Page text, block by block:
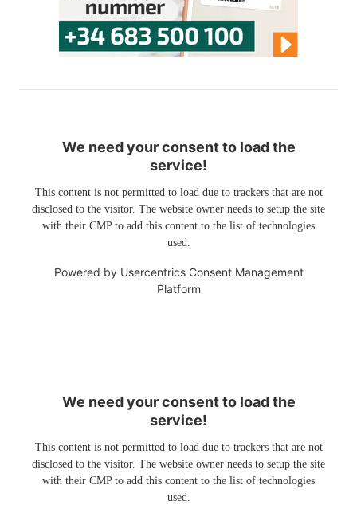
We need your consent to load the
service!
This content is not permitted to load due to trackers that are not
disclosed to the visitor. The website owner needs to setup the site
with their CMP to add this content to the list of technologies
used.
Powered by Usercentrics Consent Management
Platform
We need your consent to load the
service!
This content is not permitted to load due to trackers that are not
disclosed to the visitor. The website owner needs to setup the site
with their CMP to add this content to the list of technologies
used.